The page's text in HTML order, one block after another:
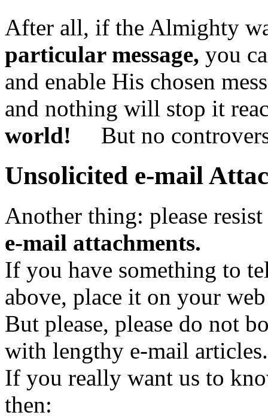
After all, if the Almighty
particular message, you
and enable His chosen
and nothing will stop it
world! But no
Unsolicited e-mail
Another thing: please
e-mail attachments.
If you have something to
above, place it on your
But please, please do not
with lengthy e-mail articles.
If you really want us to
then: